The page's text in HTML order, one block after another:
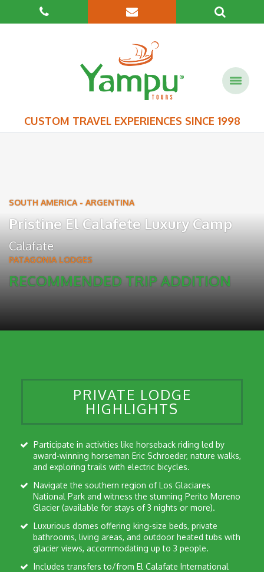
CUSTOM TRAVEL EXPERIENCES SINCE 1998
SOUTH AMERICA - ARGENTINA
Pristine El Calafete Luxury Camp
Calafate
PATAGONIA LODGES
RECOMMENDED TRIP ADDITION
PRIVATE LODGE
HIGHLIGHTS
award-winning horseman Eric Schroeder, nature walks,
and exploring trails with electric bicycles.
National Park and witness the stunning Perito Moreno
Glacier (available for stays of 3 nights or more).
bathrooms, living areas, and outdoor heated tubs with
glacier views, accommodating up to 3 people.